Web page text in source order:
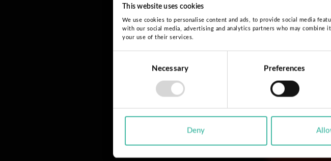
This website uses cookies
We use cookies to personalise content and ads, to provide social media
with our social media, advertising and analytics partners who may
your use of their services.
Necessary Preferences
Deny